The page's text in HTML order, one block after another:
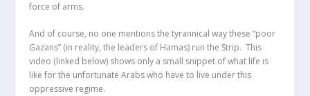
force of arms.
And of course, no one mentions the tyrannical way these “poor
Gazans” (in reality, the leaders of Hamas) run the Strip. This
video (linked below) shows only a small snippet of what life is
like for the unfortunate Arabs who have to live under this
oppressive regime.